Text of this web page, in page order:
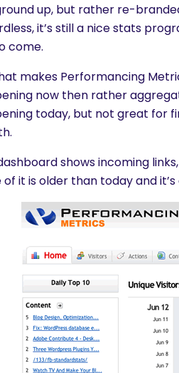
up, but rather re-
it’s still a nice stats
come.
makes Performancing
now then rather
today, but not great for
shows incoming
of it is older than today and